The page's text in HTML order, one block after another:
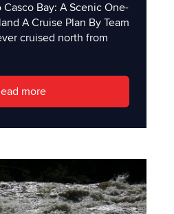
Bay: A Scenic One-
A Cruise Plan By Team
cruised north from
more